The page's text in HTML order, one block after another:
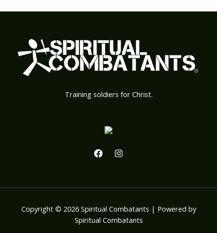
Training soldiers for Christ.
Copyright © 2026 Spiritual Combatants | Powered by
Spiritual Combatants